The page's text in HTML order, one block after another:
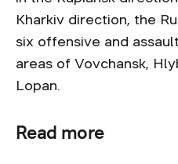
Kharkiv direction, the
six offensive and
areas of Vovchansk,
Lopan.
Read more